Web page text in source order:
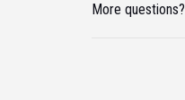
More questions?